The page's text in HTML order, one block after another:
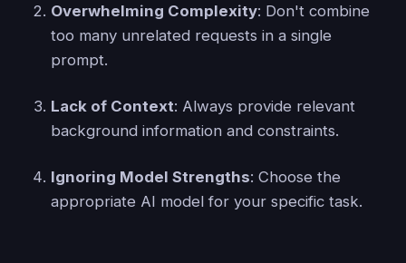
Overwhelming Complexity: Don't combine
too many unrelated requests in a single
prompt.
Lack of Context: Always provide relevant
background information and constraints.
Ignoring Model Strengths: Choose the
appropriate AI model for your specific task.